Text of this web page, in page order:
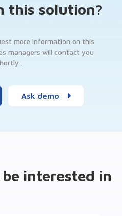
this solution?
more information on this
managers will contact you
.
Ask demo
interested in